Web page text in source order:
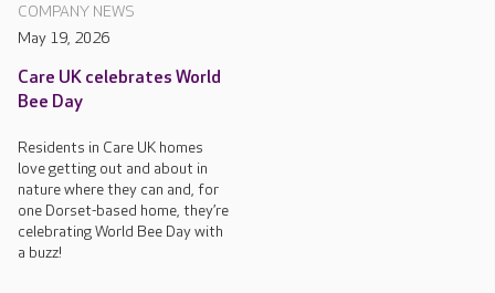
COMPANY NEWS
May 19, 2026
Care UK celebrates World
Bee Day
Residents in Care UK homes
love getting out and about in
nature where they can and, for
one Dorset-based home, they’re
celebrating World Bee Day with
a buzz!